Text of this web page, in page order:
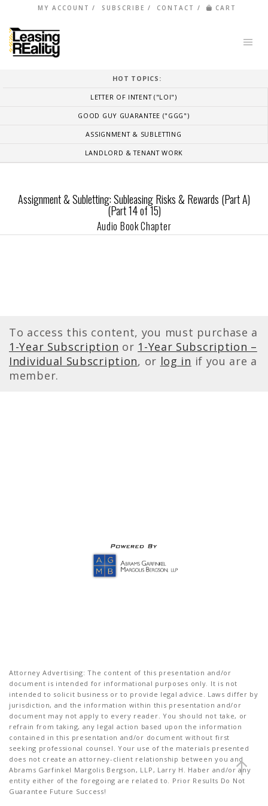
MY ACCOUNT SUBSCRIBE CONTACT CART
HOT TOPICS:
LETTER OF INTENT ("LOI")
GOOD GUY GUARANTEE ("GGG")
ASSIGNMENT & SUBLETTING
LANDLORD & TENANT WORK
Assignment & Subletting: Subleasing Risks & Rewards (Part A)
(Part 14 of 15)
Audio Book Chapter
To access this content, you must purchase a
1-Year Subscription or 1-Year Subscription –
Individual Subscription, or log in if you are a
member.
Attorney Advertising: The content of this presentation and/or
document is intended for informational purposes only. It is not
intended to solicit business or to provide legal advice. Laws differ by
jurisdiction, and the information within this presentation and/or
document may not apply to every reader. You should not take, or
refrain from taking, any legal action based upon the information
contained in this presentation and/or document without first
seeking professional counsel. Your use of the materials presented
does not create an attorney-client relationship between you and
Abrams Garfinkel Margolis Bergson, LLP, Larry H. Haber and/or any
entity either of the foregoing are related to. Prior Results Do Not
Guarantee Future Success!